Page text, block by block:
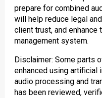
prepare for combined
will help reduce legal
client trust, and enhance
management system.
Disclaimer: Some parts
enhanced using artificial
audio processing and
has been reviewed,